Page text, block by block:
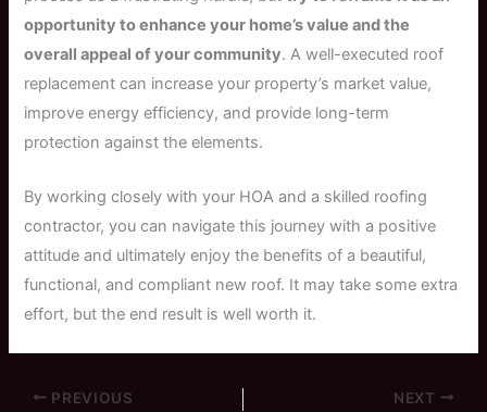
opportunity to enhance your home’s value and the
overall appeal of your community. A well-executed roof
replacement can increase your property’s market value,
improve energy efficiency, and provide long-term
protection against the elements.
By working closely with your HOA and a skilled roofing
contractor, you can navigate this journey with a positive
attitude and ultimately enjoy the benefits of a beautiful,
functional, and compliant new roof. It may take some extra
effort, but the end result is well worth it.
PREVIOUS NEXT